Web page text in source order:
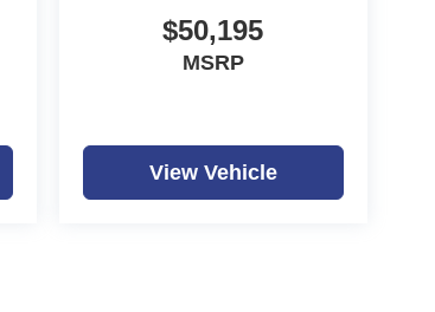
$50,195
MSRP
View Vehicle